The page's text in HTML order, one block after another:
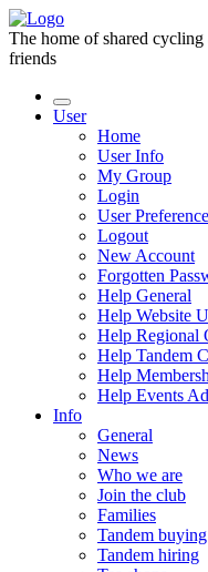
The home of shared
friends
User
Home
User Info
My Group
Login
User
Logout
New Account
Forgotten
Help General
Help Website
Help Regional
Help Tandem
Help
Help Events
Info
General
News
Who we are
Join the club
Families
Tandem buying
Tandem hiring